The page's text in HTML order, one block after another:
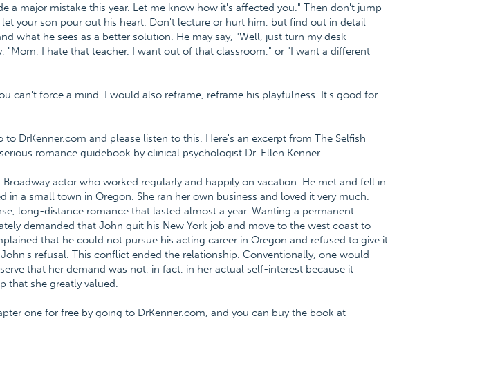
a major mistake this year. Let me know how it's affected you." Then don't jump
let your son pour out his heart. Don't lecture or hurt him, but find out in detail
what he sees as a better solution. He may say, "Well, just turn my desk
"Mom, I hate that teacher. I want out of that classroom," or "I want a different
can't force a mind. I would also reframe, reframe his playfulness. It's good for
to DrKenner.com and please listen to this. Here's an excerpt from The Selfish
romance guidebook by clinical psychologist Dr. Ellen Kenner.
actor who worked regularly and happily on vacation. He met and fell in
in a small town in Oregon. She ran her own business and loved it very much.
long-distance romance that lasted almost a year. Wanting a permanent
demanded that John quit his New York job and move to the west coast to
that he could not pursue his acting career in Oregon and refused to give it
refusal. This conflict ended the relationship. Conventionally, one would
that her demand was not, in fact, in her actual self-interest because it
that she greatly valued.
one for free by going to DrKenner.com, and you can buy the book at